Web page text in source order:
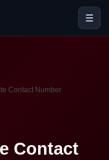
☰
Contact Number
Contact